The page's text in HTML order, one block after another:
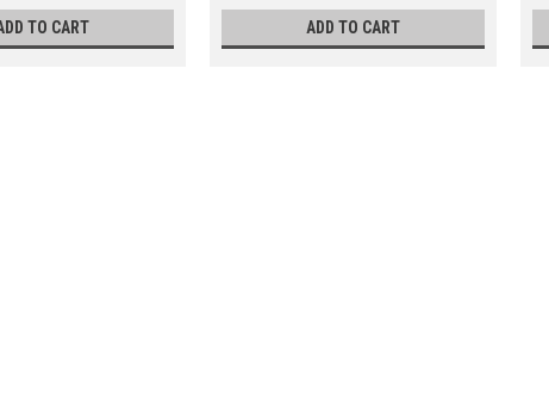
TO CART ADD TO CART